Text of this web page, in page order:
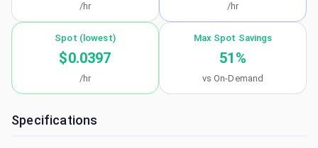
/hr /hr
Spot (lowest)
$0.0397
/hr
Max Spot Savings
51 %
vs On-Demand
Specifications